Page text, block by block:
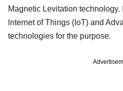
Magnetic Levitation
lnternet of Things (IoT) and
technologies for the purpose.